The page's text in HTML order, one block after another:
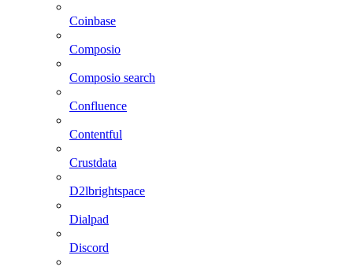
Coinbase
Composio
Composio search
Confluence
Contentful
Crustdata
D2lbrightspace
Dialpad
Discord